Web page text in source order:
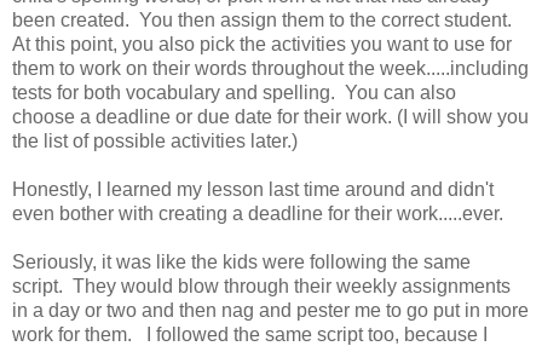
been created. You then assign them to the correct student.
At this point, you also pick the activities you want to use for
them to work on their words throughout the week.....including
tests for both vocabulary and spelling. You can also
choose a deadline or due date for their work. (I will show you
the list of possible activities later.)
Honestly, I learned my lesson last time around and didn't
even bother with creating a deadline for their work.....ever.
Seriously, it was like the kids were following the same
script. They would blow through their weekly assignments
in a day or two and then nag and pester me to go put in more
work for them. I followed the same script too, because I